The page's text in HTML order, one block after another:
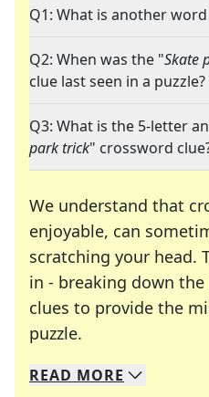
Q1: What is another
Q2: When was the "Skate
clue last seen in a puzzle?
Q3: What is the 5-letter
park trick" crossword
We understand that
enjoyable, can
scratching your head.
in - breaking down
clues to provide the
puzzle.
We specialize in
Whether you're a
READ MORE